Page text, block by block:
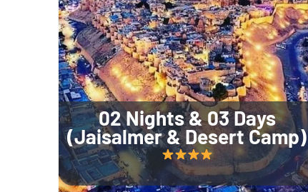
02 Nights & 03 Days
(Jaisalmer & Desert Camp)